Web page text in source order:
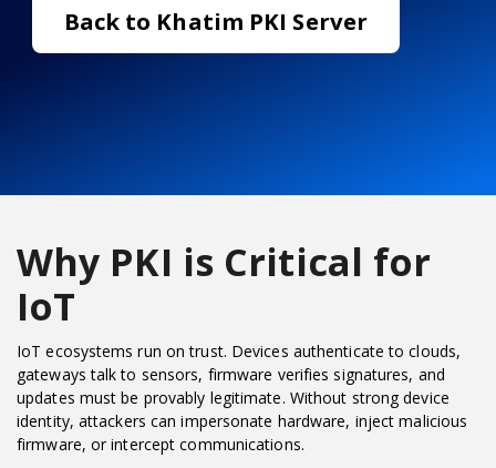
Back to Khatim PKI Server
Why PKI is Critical for
IoT
IoT ecosystems run on trust. Devices authenticate to clouds,
gateways talk to sensors, firmware verifies signatures, and
updates must be provably legitimate. Without strong device
identity, attackers can impersonate hardware, inject malicious
firmware, or intercept communications.